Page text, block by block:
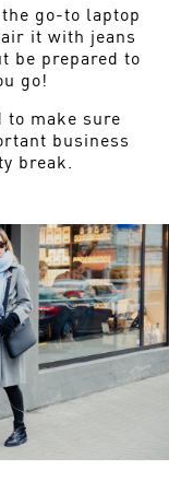
go-to laptop
it with jeans
be prepared to
go!
to make sure
business
break.